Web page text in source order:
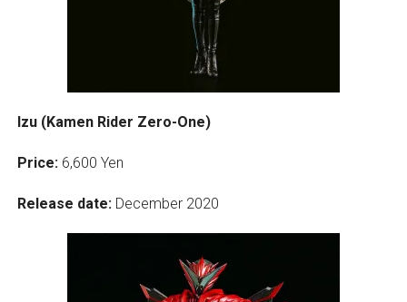
Izu (Kamen Rider Zero-One)
Price:6,600 Yen
Release date:December 2020